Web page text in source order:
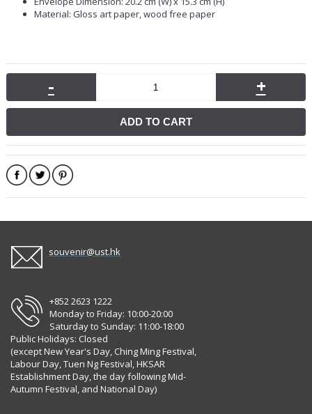
Material: Gloss art paper, wood free paper
- +
ADD TO CART
souvenir@ust.hk
+852 2623 1222
Monday to Friday: 10:00-20:00
Saturday to Sunday: 11:00-18:00
Public Holidays: Closed
(except New Year's Day, Ching Ming Festival,
Labour Day, Tuen Ng Festival, HKSAR
Establishment Day, the day following Mid-
Autumn Festival, and National Day)